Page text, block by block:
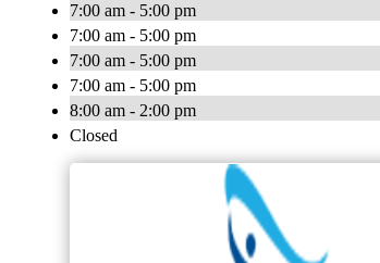
7:00 am - 5:00 pm
7:00 am - 5:00 pm
7:00 am - 5:00 pm
7:00 am - 5:00 pm
8:00 am - 2:00 pm
Closed